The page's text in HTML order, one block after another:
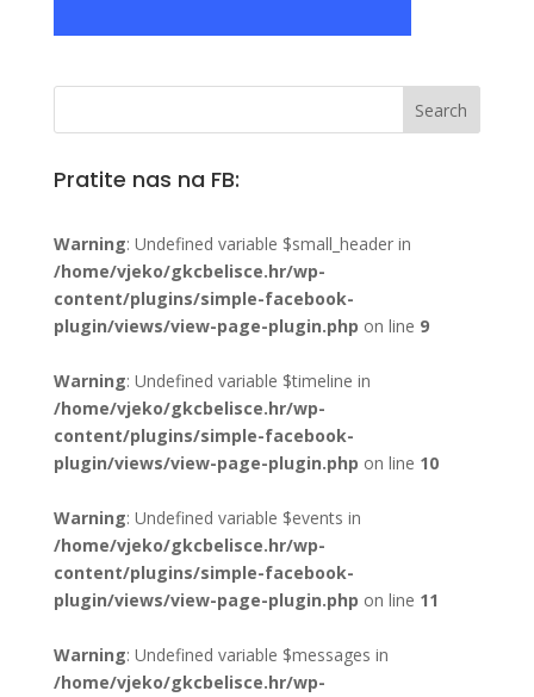
Pratite nas na FB:
Warning: Undefined variable $small_header in
/home/vjeko/gkcbelisce.hr/wp-
content/plugins/simple-facebook-
plugin/views/view-page-plugin.php on line 9
Warning: Undefined variable $timeline in
/home/vjeko/gkcbelisce.hr/wp-
content/plugins/simple-facebook-
plugin/views/view-page-plugin.php on line 10
Warning: Undefined variable $events in
/home/vjeko/gkcbelisce.hr/wp-
content/plugins/simple-facebook-
plugin/views/view-page-plugin.php on line 11
Warning: Undefined variable $messages in
/home/vjeko/gkcbelisce.hr/wp-